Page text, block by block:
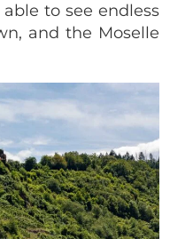
to see endless
and the Moselle